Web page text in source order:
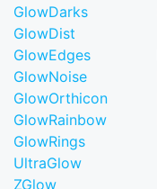
GlowDarks
GlowDist
GlowEdges
GlowNoise
GlowOrthicon
GlowRainbow
GlowRings
UltraGlow
ZGlow